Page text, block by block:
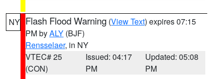
NY Flash Flood Warning (View Text) expires 07:15
PM byALY (BJF)
Rensselaer, in NY
VTEC# 25
(CON)
Issued: 04:17
PM
Updated: 05:08
PM